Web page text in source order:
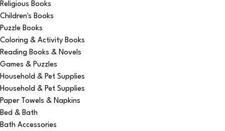
Religious Books
Children's Books
Puzzle Books
Coloring & Activity Books
Reading Books & Novels
Games & Puzzles
Household & Pet Supplies
Household & Pet Supplies
Paper Towels & Napkins
Bed & Bath
Bath Accessories